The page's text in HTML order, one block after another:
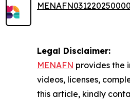
Legal Disclaimer:
MENAFN provides the
videos, licenses,
this article, kindly